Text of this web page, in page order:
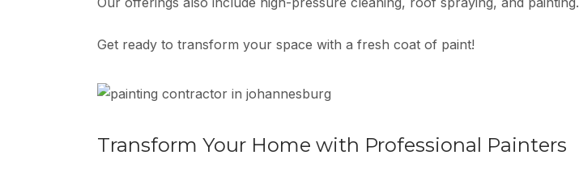
Get ready to transform your space with a fresh coat of paint!
Transform Your Home with Professional Painters